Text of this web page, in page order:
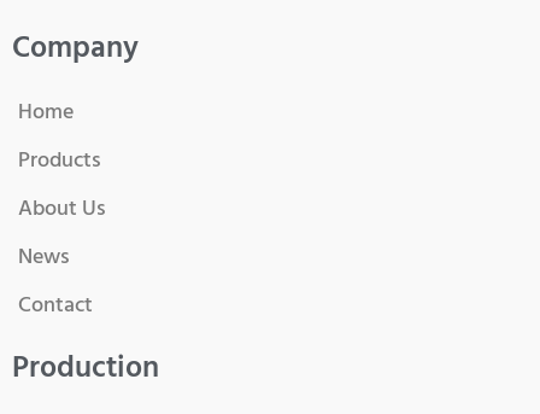
Company
Home
Products
About Us
News
Contact
Production